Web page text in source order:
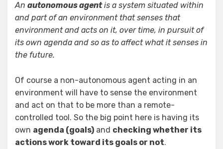
An autonomous agentis a system situated within
and part of an environment that senses that
environment and acts on it, over time, in pursuit of
its own agenda and so as to affect what it senses in
the future.
Of course a non-autonomous agent acting in an
environment will have to sense the environment
and act on that to be more than a remote-
controlled tool. So the big point here is having its
own agenda (goals) and checking whether its
actions work toward its goals or not.